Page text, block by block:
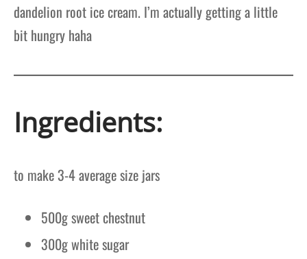
dandelion root ice cream. I’m actually getting a little
bit hungry haha
Ingredients:
to make 3-4 average size jars
500g sweet chestnut
300g white sugar